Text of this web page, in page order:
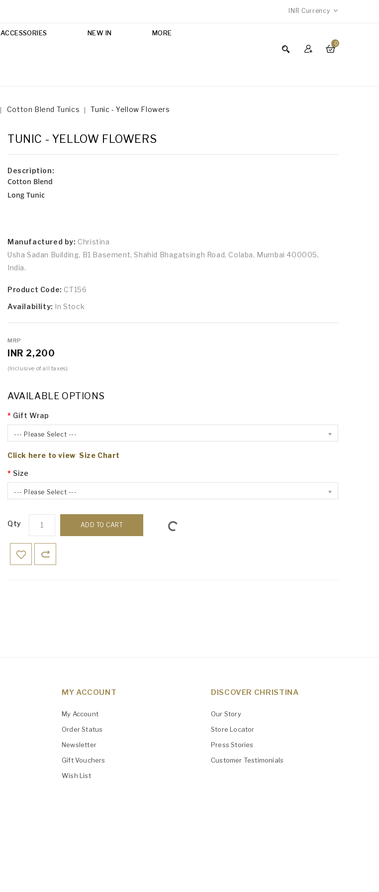
INR Currency
0
ACCESSORIES NEW IN MORE
Cotton Blend Tunics Tunic - Yellow Flowers
TUNIC - YELLOW FLOWERS
Description:
Cotton Blend
Long Tunic
Manufactured by: Christina
Usha Sadan Building, B1 Basement, Shahid Bhagatsingh Road, Colaba, Mumbai 400005,
India.
Product Code: CT156
Availability: In Stock
MRP
INR 2,200
(Inclusive of all taxes)
AVAILABLE OPTIONS
Gift Wrap
--- Please Select ---
Click here to view Size Chart
Size
--- Please Select ---
Qty ADD TO CART
MY ACCOUNT
My Account
Order Status
Newsletter
Gift Vouchers
Wish List
DISCOVER CHRISTINA
Our Story
Store Locator
Press Stories
Customer Testimonials